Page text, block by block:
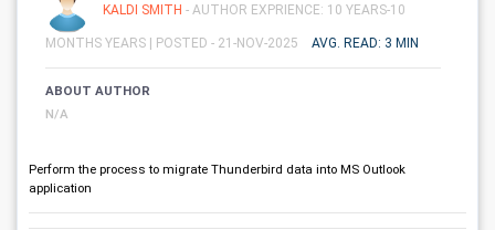
KALDI SMITH - AUTHOR EXPRIENCE: 10 YEARS-10
MONTHS YEARS | POSTED - 21-NOV-2025 AVG. READ: 3 MIN
ABOUT AUTHOR
N/A
Perform the process to migrate Thunderbird data into MS Outlook
application